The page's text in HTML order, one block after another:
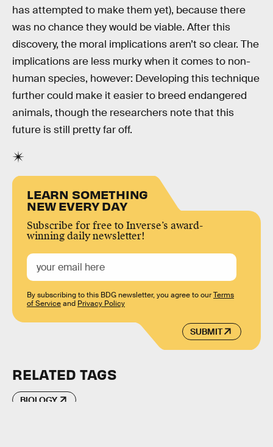
has attempted to make them yet), because there
was no chance they would be viable. After this
discovery, the moral implications aren’t so clear. The
implications are less murky when it comes to non-
human species, however: Developing this technique
further could make it easier to breed endangered
animals, though the researchers note that this
future is still pretty far off.
LEARN SOMETHING
NEW EVERY DAY
Subscribe for free to Inverse’s award-
winning daily newsletter!
SUBMIT
By subscribing to this BDG newsletter, you agree to ourTerms
of Serviceand Privacy Policy
RELATED TAGS
BIOLOGY